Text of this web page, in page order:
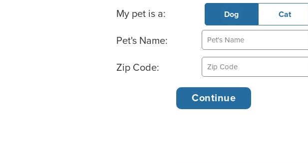
Basic Pet Info
My pet is a: Dog Cat
Pet's Name:
Zip Code: